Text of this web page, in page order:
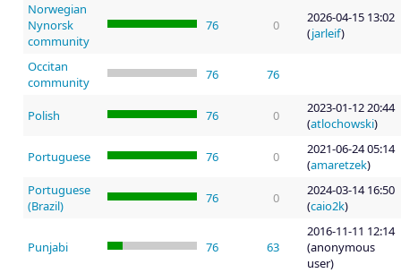
Norwegian
Nynorsk
community
76 0
2026-04-15 13:02
(jarleif)
Occitan
community
76 76
Polish 76 0
2023-01-12 20:44
(atlochowski)
Portuguese 76 0
2021-06-24 05:14
(amaretzek)
Portuguese
(Brazil)
76 0
2024-03-14 16:50
(caio2k)
Punjabi 76 63
2016-11-11 12:14
(anonymous
user)